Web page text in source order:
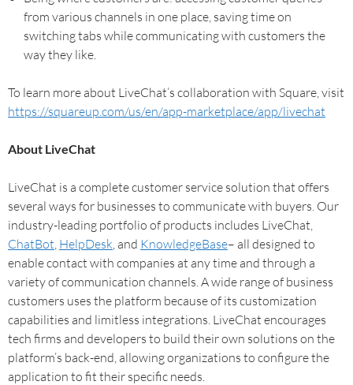
from various channels in one place, saving time on
switching tabs while communicating with customers the
way they like.
To learn more about LiveChat’s collaboration with Square, visit
https://squareup.com/us/en/app-marketplace/app/livechat
About LiveChat
LiveChat is a complete customer service solution that offers
several ways for businesses to communicate with buyers. Our
industry-leading portfolio of products includes LiveChat,
ChatBot, HelpDesk, and KnowledgeBase– all designed to
enable contact with companies at any time and through a
variety of communication channels. A wide range of business
customers uses the platform because of its customization
capabilities and limitless integrations. LiveChat encourages
tech firms and developers to build their own solutions on the
platform’s back-end, allowing organizations to configure the
application to fit their specific needs.